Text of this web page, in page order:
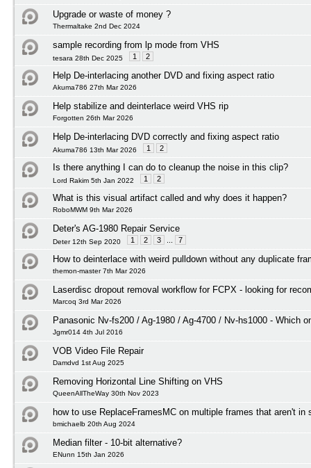
Upgrade or waste of money ?
Thermaltake 2nd Dec 2024
sample recording from lp mode from VHS
tesara 28th Dec 2025 1 2
Help De-interlacing another DVD and fixing aspect ratio
Akuma786 27th Mar 2026
Help stabilize and deinterlace weird VHS rip
Forgotten 26th Mar 2026
Help De-interlacing DVD correctly and fixing aspect ratio
Akuma786 13th Mar 2026 1 2
Is there anything I can do to cleanup the noise in this clip?
Lord Rakim 5th Jan 2022 1 2
What is this visual artifact called and why does it happen?
RoboMWM 9th Mar 2026
Deter's AG-1980 Repair Service
Deter 12th Sep 2020 1 2 3 7
How to deinterlace with weird pulldown without any duplicate
themon-master 7th Mar 2026
Laserdisc dropout removal workflow for FCPX - looking for
Marcoq 3rd Mar 2026
Panasonic Nv-fs200 / Ag-1980 / Ag-4700 / Nv-hs1000 - Which
Jgmr014 4th Jul 2016
VOB Video File Repair
Damdvd 1st Aug 2025
Removing Horizontal Line Shifting on VHS
QueenAllTheWay 30th Nov 2023
how to use ReplaceFramesMC on multiple frames that aren't in
bmichaelb 20th Aug 2024
Median filter - 10-bit alternative?
ENunn 15th Jan 2026